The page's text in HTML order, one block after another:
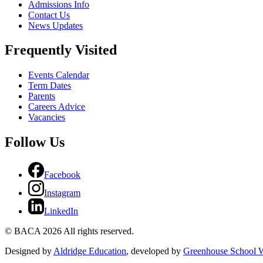
Admissions Info
Contact Us
News Updates
Frequently Visited
Events Calendar
Term Dates
Parents
Careers Advice
Vacancies
Follow Us
Facebook
Instagram
LinkedIn
© BACA 2026 All rights reserved.
Designed by Aldridge Education, developed by Greenhouse School